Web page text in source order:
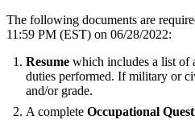
The following documents are
11:59 PM (EST) on 06/28/2022:
Resume which includes a list of
duties performed. If military or
and/or grade.
A complete Occupational